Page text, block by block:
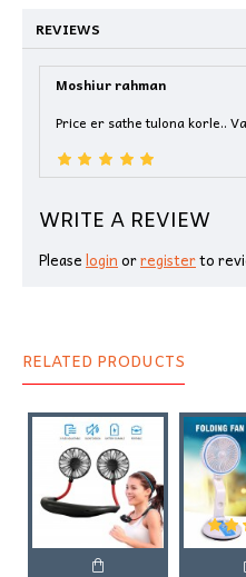
REVIEWS
Moshiur rahman
Price er sathe tulona korle..
WRITE A REVIEW
Pleaseloginorregisterto
RELATED PRODUCTS